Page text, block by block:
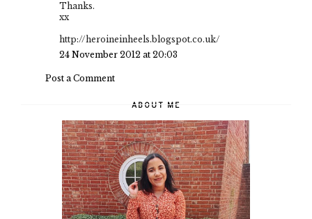
Thanks.
xx
http://heroineinheels.blogspot.co.uk/
24 November 2012 at 20:03
Post a Comment
ABOUT ME